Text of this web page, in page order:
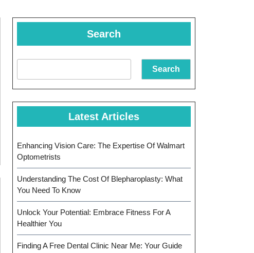
Search
Search
Latest Articles
Enhancing Vision Care: The Expertise Of Walmart
Optometrists
Understanding The Cost Of Blepharoplasty: What
You Need To Know
Unlock Your Potential: Embrace Fitness For A
Healthier You
Finding A Free Dental Clinic Near Me: Your Guide